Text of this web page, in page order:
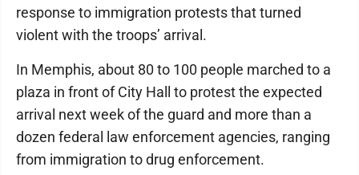
response to immigration protests that turned
violent with the troops’ arrival.
In Memphis, about 80 to 100 people marched to a
plaza in front of City Hall to protest the expected
arrival next week of the guard and more than a
dozen federal law enforcement agencies, ranging
from immigration to drug enforcement.